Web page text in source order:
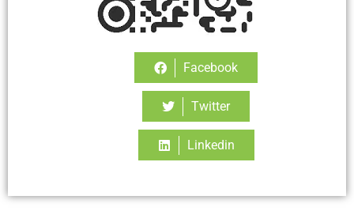
Facebook
Twitter
Linkedin